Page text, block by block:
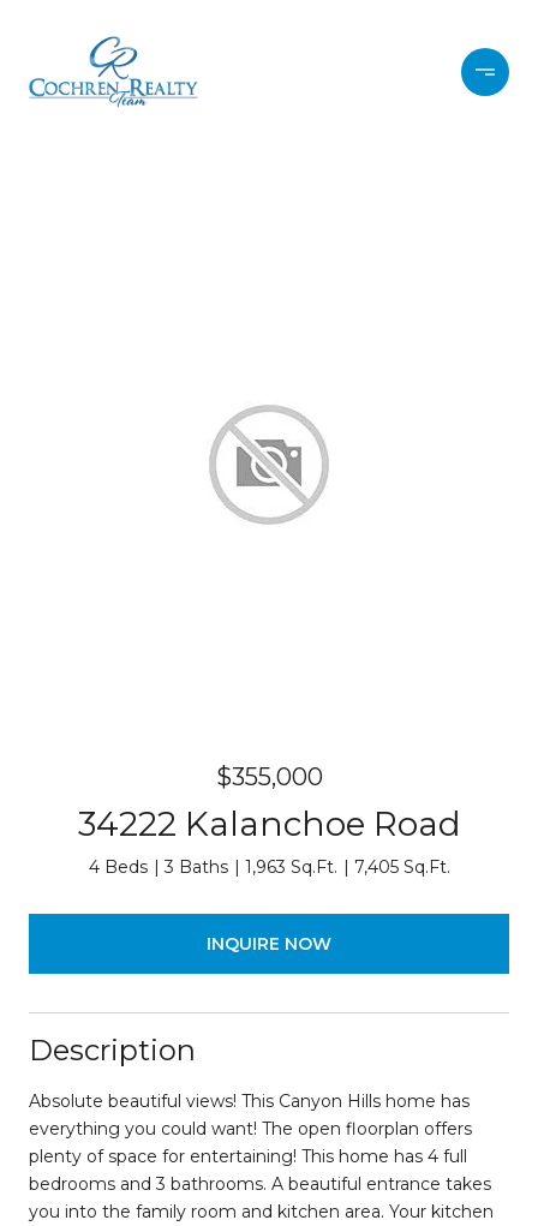
$355,000
34222 Kalanchoe Road
4 Beds 3 Baths 1,963 Sq.Ft. 7,405 Sq.Ft.
INQUIRE NOW
Description
Absolute beautiful views! This Canyon Hills home has
everything you could want! The open floorplan offers
plenty of space for entertaining! This home has 4 full
bedrooms and 3 bathrooms. A beautiful entrance takes
you into the family room and kitchen area. Your kitchen